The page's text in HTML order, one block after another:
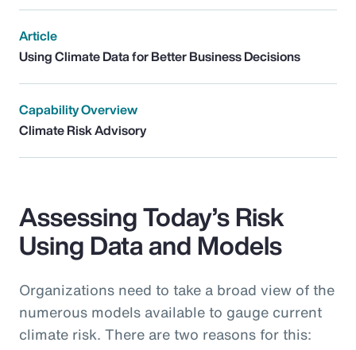
Article
Using Climate Data for Better Business Decisions
Capability Overview
Climate Risk Advisory
Assessing Today’s Risk
Using Data and Models
Organizations need to take a broad view of the
numerous models available to gauge current
climate risk. There are two reasons for this: